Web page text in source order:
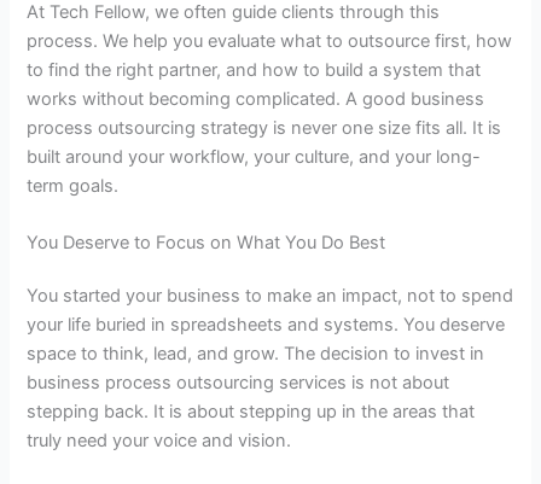
At Tech Fellow, we often guide clients through this
process. We help you evaluate what to outsource first, how
to find the right partner, and how to build a system that
works without becoming complicated. A good business
process outsourcing strategy is never one size fits all. It is
built around your workflow, your culture, and your long-
term goals.
You Deserve to Focus on What You Do Best
You started your business to make an impact, not to spend
your life buried in spreadsheets and systems. You deserve
space to think, lead, and grow. The decision to invest in
business process outsourcing services is not about
stepping back. It is about stepping up in the areas that
truly need your voice and vision.